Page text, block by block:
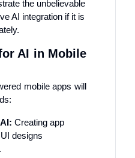
the unbelievable
AI integration if it is
AI in Mobile
mobile apps will
Creating app
designs